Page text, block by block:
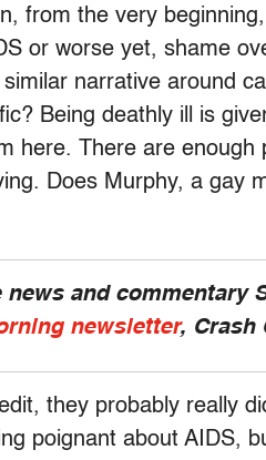
from the very
or worse yet, shame
narrative around
Being deathly ill is
here. There are enough
Does Murphy, a gay
and commentary
newsletter, Crash
they probably really
poignant about AIDS,